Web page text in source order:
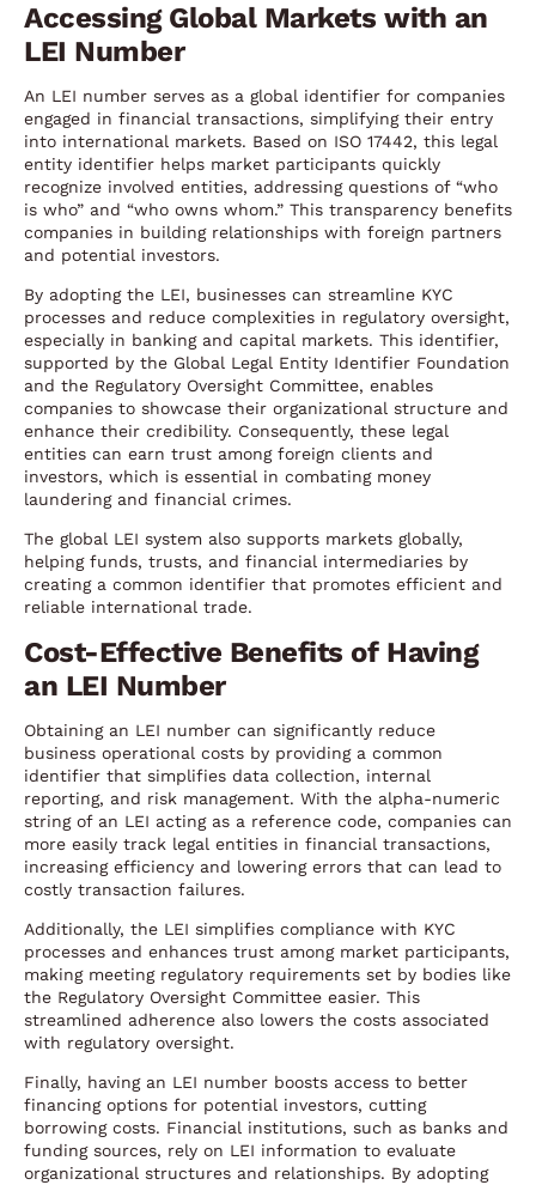
Accessing Global Markets with an
LEI Number
An LEI number serves as a global identifier for companies
engaged in financial transactions, simplifying their entry
into international markets. Based on ISO 17442, this legal
entity identifier helps market participants quickly
recognize involved entities, addressing questions of “who
is who” and “who owns whom.” This transparency benefits
companies in building relationships with foreign partners
and potential investors.
By adopting the LEI, businesses can streamline KYC
processes and reduce complexities in regulatory oversight,
especially in banking and capital markets. This identifier,
supported by the Global Legal Entity Identifier Foundation
and the Regulatory Oversight Committee, enables
companies to showcase their organizational structure and
enhance their credibility. Consequently, these legal
entities can earn trust among foreign clients and
investors, which is essential in combating money
laundering and financial crimes.
The global LEI system also supports markets globally,
helping funds, trusts, and financial intermediaries by
creating a common identifier that promotes efficient and
reliable international trade.
Cost-Effective Benefits of Having
an LEI Number
Obtaining an LEI number can significantly reduce
business operational costs by providing a common
identifier that simplifies data collection, internal
reporting, and risk management. With the alpha-numeric
string of an LEI acting as a reference code, companies can
more easily track legal entities in financial transactions,
increasing efficiency and lowering errors that can lead to
costly transaction failures.
Additionally, the LEI simplifies compliance with KYC
processes and enhances trust among market participants,
making meeting regulatory requirements set by bodies like
the Regulatory Oversight Committee easier. This
streamlined adherence also lowers the costs associated
with regulatory oversight.
Finally, having an LEI number boosts access to better
financing options for potential investors, cutting
borrowing costs. Financial institutions, such as banks and
funding sources, rely on LEI information to evaluate
organizational structures and relationships. By adopting